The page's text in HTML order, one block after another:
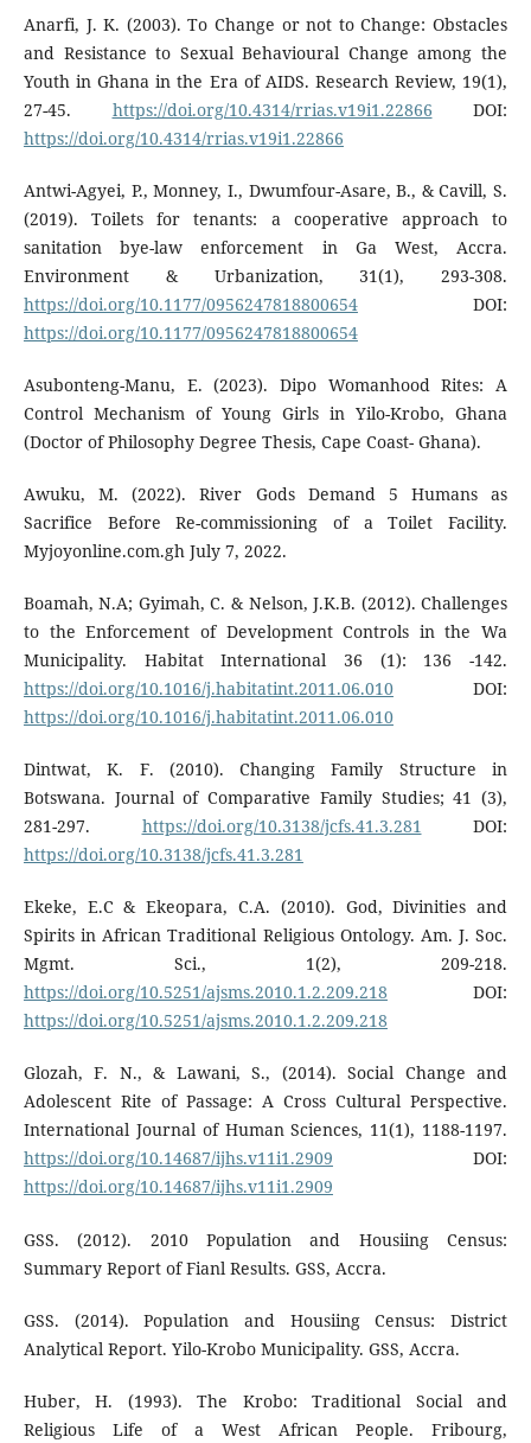
Anarfi, J. K. (2003). To Change or not to Change: Obstacles
and Resistance to Sexual Behavioural Change among the
Youth in Ghana in the Era of AIDS. Research Review, 19(1),
27-45. https://doi.org/10.4314/rrias.v19i1.22866 DOI:
https://doi.org/10.4314/rrias.v19i1.22866
Antwi-Agyei, P., Monney, I., Dwumfour-Asare, B., & Cavill, S.
(2019). Toilets for tenants: a cooperative approach to
sanitation bye-law enforcement in Ga West, Accra.
Environment & Urbanization, 31(1), 293-308.
https://doi.org/10.1177/0956247818800654DOI:
https://doi.org/10.1177/0956247818800654
Asubonteng-Manu, E. (2023). Dipo Womanhood Rites: A
Control Mechanism of Young Girls in Yilo-Krobo, Ghana
(Doctor of Philosophy Degree Thesis, Cape Coast- Ghana).
Awuku, M. (2022). River Gods Demand 5 Humans as
Sacrifice Before Re-commissioning of a Toilet Facility.
Myjoyonline.com.gh July 7, 2022.
Boamah, N.A; Gyimah, C. & Nelson, J.K.B. (2012). Challenges
to the Enforcement of Development Controls in the Wa
Municipality. Habitat International 36 (1): 136 -142.
https://doi.org/10.1016/j.habitatint.2011.06.010DOI:
https://doi.org/10.1016/j.habitatint.2011.06.010
Dintwat, K. F. (2010). Changing Family Structure in
Botswana. Journal of Comparative Family Studies; 41 (3),
281-297. https://doi.org/10.3138/jcfs.41.3.281 DOI:
https://doi.org/10.3138/jcfs.41.3.281
Ekeke, E.C & Ekeopara, C.A. (2010). God, Divinities and
Spirits in African Traditional Religious Ontology. Am. J. Soc.
Mgmt. Sci., 1(2), 209-218.
https://doi.org/10.5251/ajsms.2010.1.2.209.218 DOI:
https://doi.org/10.5251/ajsms.2010.1.2.209.218
Glozah, F. N., & Lawani, S., (2014). Social Change and
Adolescent Rite of Passage: A Cross Cultural Perspective.
International Journal of Human Sciences, 11(1), 1188-1197.
https://doi.org/10.14687/ijhs.v11i1.2909 DOI:
https://doi.org/10.14687/ijhs.v11i1.2909
GSS. (2012). 2010 Population and Housiing Census:
Summary Report of Fianl Results. GSS, Accra.
GSS. (2014). Population and Housiing Census: District
Analytical Report. Yilo-Krobo Municipality. GSS, Accra.
Huber, H. (1993). The Krobo: Traditional Social and
Religious Life of a West African People. Fribourg,